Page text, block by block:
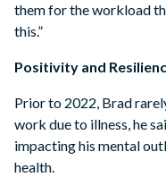
them for the workload
this.”
Positivity and
Prior to 2022, Brad
work due to illness, he
impacting his mental
health.